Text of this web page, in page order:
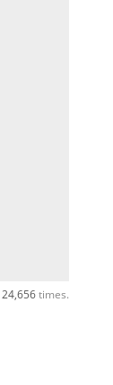
24,656times.